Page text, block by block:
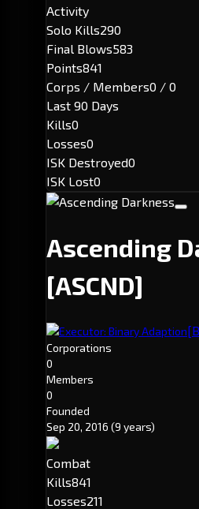
Activity
Solo Kills290
Final Blows583
Points841
Corps / Members0 / 0
Last 90 Days
Kills0
Losses0
ISK Destroyed0
ISK Lost0
Ascending
[ASCND]
Executor: Binary Adaption
Corporations
0
Members
0
Founded
Sep 20, 2016 (9 years)
Combat
Kills841
Losses211